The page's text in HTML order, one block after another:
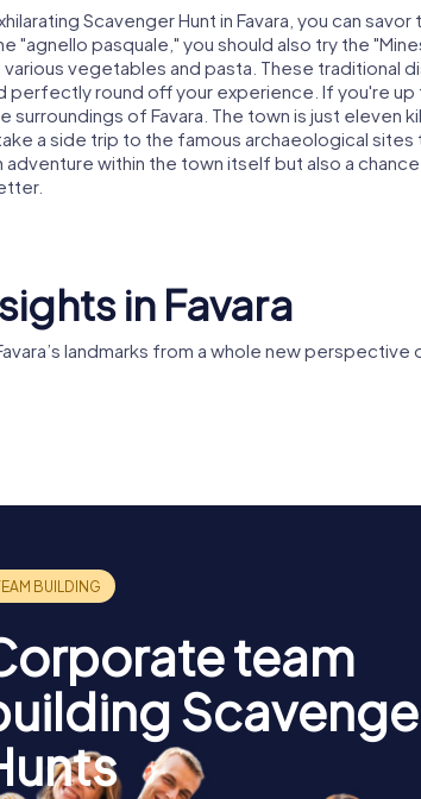
Scavenger Hunt in Favara, you can
"agnello pasquale," you should also try the
vegetables and pasta. These traditional
perfectly round off your experience. If you're
surroundings of Favara. The town is just eleven
a side trip to the famous archaeological sites
adventure within the town itself but also a
in Favara
landmarks from a whole new perspective
team